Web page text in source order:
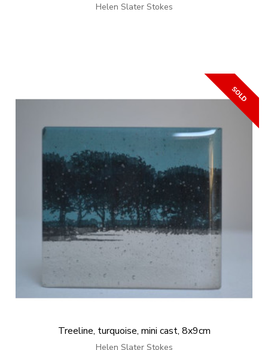
Helen Slater Stokes
Treeline, turquoise, mini cast, 8x9cm
Helen Slater Stokes